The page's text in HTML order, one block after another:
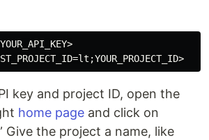
key and project ID, open the
home page and click on
Give the project a name, like